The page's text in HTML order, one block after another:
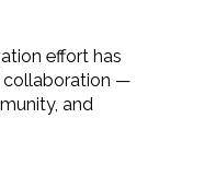
effort has
collaboration —
and